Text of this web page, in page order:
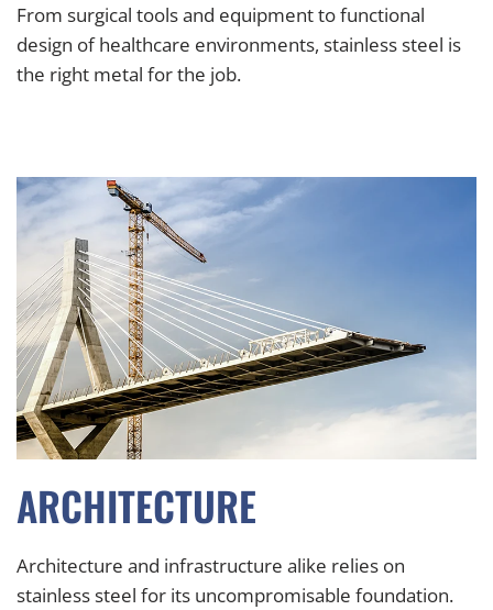
From surgical tools and equipment to functional
design of healthcare environments, stainless steel is
the right metal for the job.
ARCHITECTURE
Architecture and infrastructure alike relies on
stainless steel for its uncompromisable foundation.